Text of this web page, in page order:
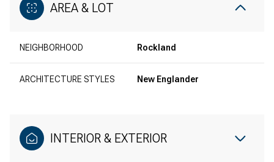
AREA & LOT
NEIGHBORHOOD Rockland
ARCHITECTURE STYLES New Englander
INTERIOR & EXTERIOR